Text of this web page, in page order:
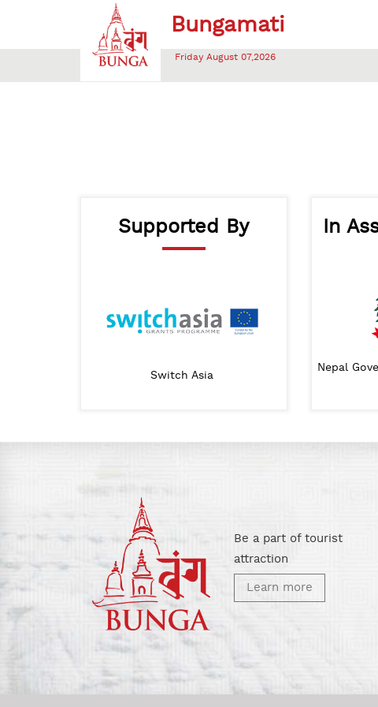
Friday August 07,2026
Supported By
Switch Asia
In
Lalitpur Metropolitan City
Nepal
Be a part of tourist
attraction
Learn more